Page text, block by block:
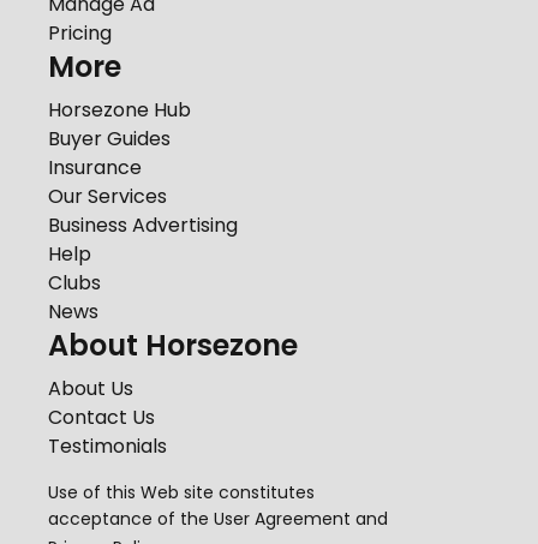
Pricing
More
Horsezone Hub
Buyer Guides
Insurance
Our Services
Business Advertising
Help
Clubs
News
About Horsezone
About Us
Contact Us
Testimonials
Use of this Web site constitutes
acceptance of the User Agreement and